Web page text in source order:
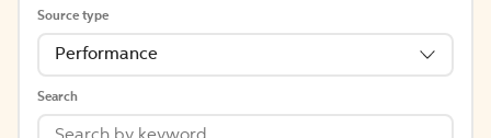
Source type
Performance
Search